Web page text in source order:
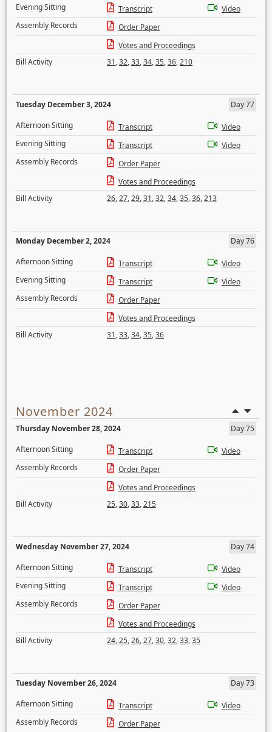
Evening Sitting
Transcript
Video
Assembly Records
Order Paper
Votes and Proceedings
Bill Activity
31,32,33,34,35,36,210
Tuesday December 3, 2024
Day 77
Afternoon Sitting
Transcript
Video
Evening Sitting
Transcript
Video
Assembly Records
Order Paper
Votes and Proceedings
Bill Activity
26,27,29,31,32,34,35,36,213
Monday December 2, 2024
Day 76
Afternoon Sitting
Transcript
Video
Evening Sitting
Transcript
Video
Assembly Records
Order Paper
Votes and Proceedings
Bill Activity
31,33,34,35,36
November 2024
Thursday November 28, 2024
Day 75
Afternoon Sitting
Transcript
Video
Assembly Records
Order Paper
Votes and Proceedings
Bill Activity
25,30,33,215
Wednesday November 27, 2024
Day 74
Afternoon Sitting
Transcript
Video
Evening Sitting
Transcript
Video
Assembly Records
Order Paper
Votes and Proceedings
Bill Activity
24,25,26,27,30,32,33,35
Tuesday November 26, 2024
Day 73
Afternoon Sitting
Transcript
Video
Assembly Records
Order Paper